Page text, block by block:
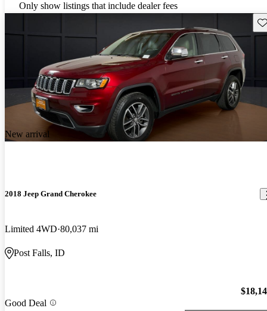
Only show listings that include dealer fees
New arrival
2018 Jeep Grand Cherokee
Limited 4WD 80,037 mi
Post Falls, ID
Good Deal